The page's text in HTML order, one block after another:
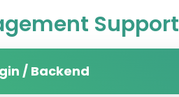
Support
/ Backend